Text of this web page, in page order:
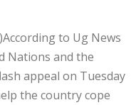
to Ug News
Nations and the
appeal on Tuesday
the country cope